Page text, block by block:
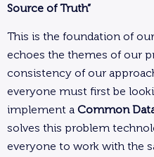
Source of Truth”
This is the foundation of
echoes the themes of our
consistency of our
everyone must first be
implement a Common
solves this problem
everyone to work with the